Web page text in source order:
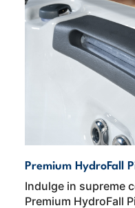
Premium HydroFall
Indulge in supreme
Premium HydroFall